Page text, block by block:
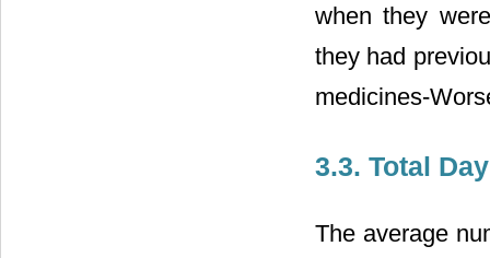
when they
they had
medicines-
3.3. Total
The average